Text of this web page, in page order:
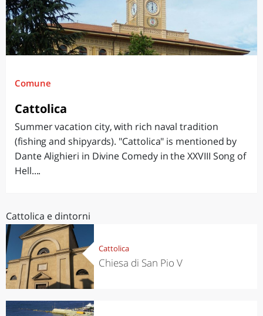
Comune
Cattolica
Summer vacation city, with rich naval tradition
(fishing and shipyards). "Cattolica" is mentioned by
Dante Alighieri in Divine Comedy in the XXVIII Song of
Hell....
Cattolica e dintorni
Cattolica
Chiesa di San Pio V